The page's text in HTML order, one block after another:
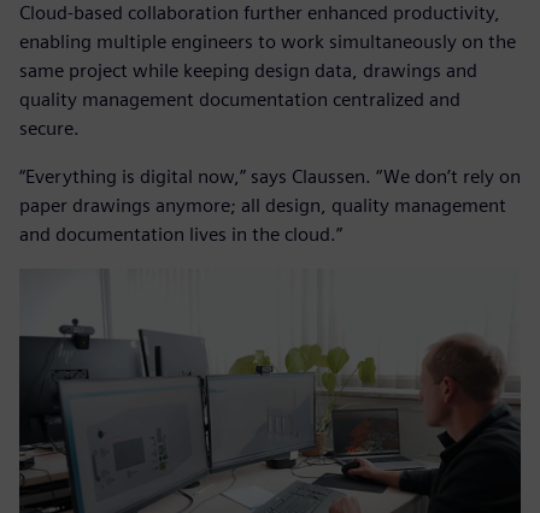
Cloud-based collaboration further enhanced productivity,
enabling multiple engineers to work simultaneously on the
same project while keeping design data, drawings and
quality management documentation centralized and
secure.
“Everything is digital now,” says Claussen. “We don’t rely on
paper drawings anymore; all design, quality management
and documentation lives in the cloud.”